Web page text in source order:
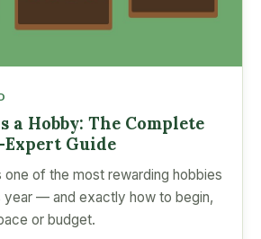
a Hobby: The Complete
Guide
one of the most rewarding hobbies
year — and exactly how to begin,
or budget.